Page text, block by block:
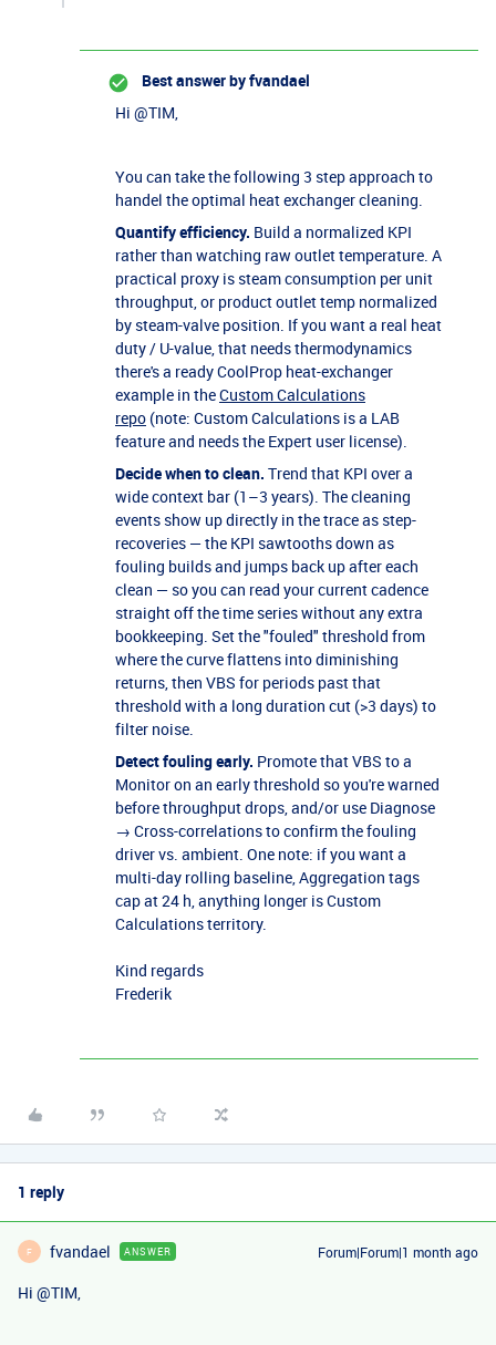
Best answer byfvandael
Hi ​ @TIM,
You can take the following 3 step approach to
handel the optimal heat exchanger cleaning.
Quantify efficiency. Build a normalized KPI
rather than watching raw outlet temperature. A
practical proxy is steam consumption per unit
throughput, or product outlet temp normalized
by steam-valve position. If you want a real heat
duty / U-value, that needs thermodynamics
there's a ready CoolProp heat-exchanger
example in theCustom Calculations
repo (note: Custom Calculations is a LAB
feature and needs the Expert user license).
Decide when to clean. Trend that KPI over a
wide context bar (1–3 years). The cleaning
events show up directly in the trace as step-
recoveries — the KPI sawtooths down as
fouling builds and jumps back up after each
clean — so you can read your current cadence
straight off the time series without any extra
bookkeeping. Set the "fouled" threshold from
where the curve flattens into diminishing
returns, then VBS for periods past that
threshold with a long duration cut (>3 days) to
filter noise.
Detect fouling early. Promote that VBS to a
Monitor on an early threshold so you're warned
before throughput drops, and/or use Diagnose
→ Cross-correlations to confirm the fouling
driver vs. ambient. One note: if you want a
multi-day rolling baseline, Aggregation tags
cap at 24 h, anything longer is Custom
Calculations territory.
Kind regards
Frederik
1 reply
F fvandael ANSWER Forum|Forum|1 month ago
Hi ​ @TIM,